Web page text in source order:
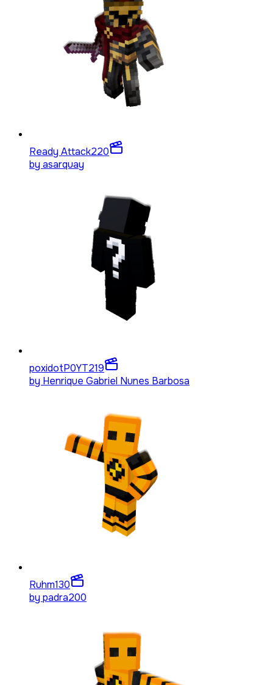
Ready Attack220
by asarquay
poxidotP0YT219
by Henrique Gabriel Nunes Barbosa
Ruhm130
by padra200